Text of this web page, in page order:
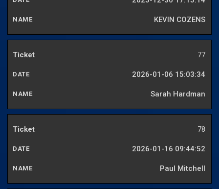
KEVIN COZENS
77
2026-01-06 15:03:34
Sarah Hardman
78
2026-01-16 09:44:52
Paul Mitchell